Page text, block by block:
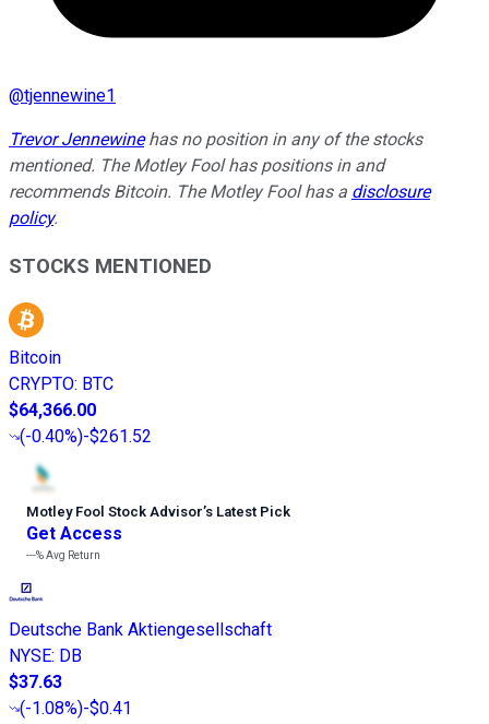
@tjennewine1
Trevor Jennewinehas no position in any of the stocks
mentioned. The Motley Fool has positions in and
recommends Bitcoin. The Motley Fool has a disclosure
policy.
STOCKS MENTIONED
Bitcoin
CRYPTO: BTC
$64,366.00
(-0.40%)-$261.52
Motley Fool Stock Advisor’s Latest Pick
Get Access
---%Avg Return
Deutsche Bank Aktiengesellschaft
NYSE: DB
$37.63
(-1.08%)-$0.41